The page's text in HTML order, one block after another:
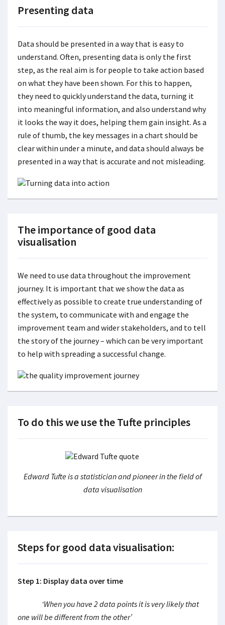
Presenting data
Data should be presented in a way that is easy to
understand. Often, presenting data is only the first
step, as the real aim is for people to take action based
on what they have been shown. For this to happen,
they need to quickly understand the data, turning it
into meaningful information, and also understand why
it looks the way it does, helping them gain insight. As a
rule of thumb, the key messages in a chart should be
clear within under a minute, and data should always be
presented in a way that is accurate and not misleading.
The importance of good data
visualisation
We need to use data throughout the improvement
journey. It is important that we show the data as
effectively as possible to create true understanding of
the system, to communicate with and engage the
improvement team and wider stakeholders, and to tell
the story of the journey – which can be very important
to help with spreading a successful change.
To do this we use the Tufte principles
Edward Tufte is a statistician and pioneer in the field of
data visualisation
Steps for good data visualisation:
Step 1: Display data over time
‘When you have 2 data points it is very likely that
one will be different from the other’